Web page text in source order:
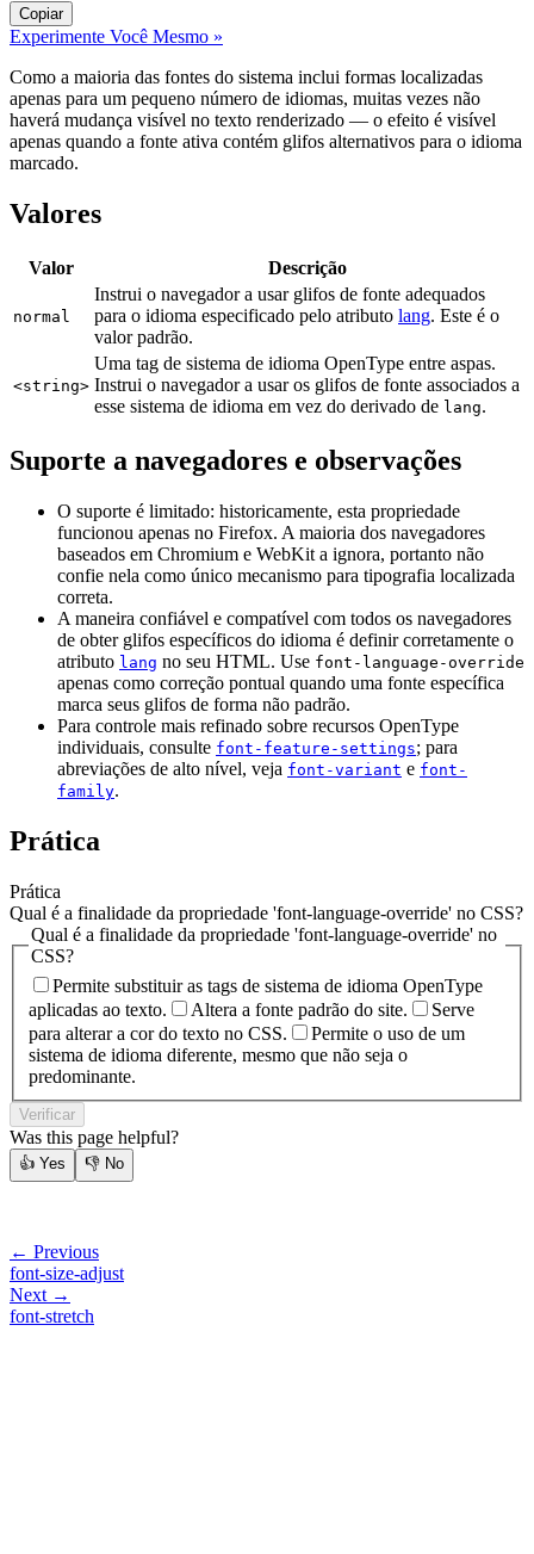
Copiar
Experimente Você Mesmo »
Como a maioria das fontes do sistema inclui formas localizadas
apenas para um pequeno número de idiomas, muitas vezes não
haverá mudança visível no texto renderizado — o efeito é visível
apenas quando a fonte ativa contém glifos alternativos para o idioma
marcado.
Valores
Valor Descrição
normal
Instrui o navegador a usar glifos de fonte adequados
para o idioma especificado pelo atributo lang. Este é o
valor padrão.
<string>
Uma tag de sistema de idioma OpenType entre aspas.
Instrui o navegador a usar os glifos de fonte associados a
esse sistema de idioma em vez do derivado de lang.
Suporte a navegadores e observações
O suporte é limitado: historicamente, esta propriedade
funcionou apenas no Firefox. A maioria dos navegadores
baseados em Chromium e WebKit a ignora, portanto não
confie nela como único mecanismo para tipografia localizada
correta.
A maneira confiável e compatível com todos os navegadores
de obter glifos específicos do idioma é definir corretamente o
atributo lang no seu HTML. Use font-language-override
apenas como correção pontual quando uma fonte específica
marca seus glifos de forma não padrão.
Para controle mais refinado sobre recursos OpenType
individuais, consulte font-feature-settings; para
abreviações de alto nível, veja font-variant e font-
family.
Prática
Prática
Qual é a finalidade da propriedade 'font-language-override' no CSS?
Qual é a finalidade da propriedade 'font-language-override' no
CSS?
Permite substituir as tags de sistema de idioma OpenType
aplicadas ao texto.
Altera a fonte padrão do site.
Serve
para alterar a cor do texto no CSS.
Permite o uso de um
sistema de idioma diferente, mesmo que não seja o
predominante.
Verificar
Was this page helpful?
👍 Yes 👎 No
← Previous
font-size-adjust
Next →
font-stretch